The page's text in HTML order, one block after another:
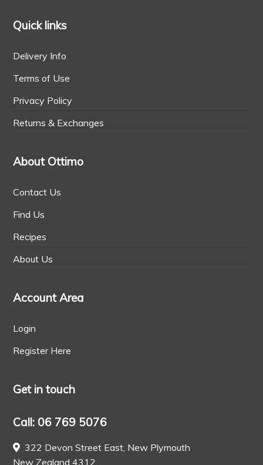
Quick links
Delivery Info
Terms of Use
Privacy Policy
Returns & Exchanges
About Ottimo
Contact Us
Find Us
Recipes
About Us
Account Area
Login
Register Here
Get in touch
Call: 06 769 5076
322 Devon Street East, New Plymouth
New Zealand 4312